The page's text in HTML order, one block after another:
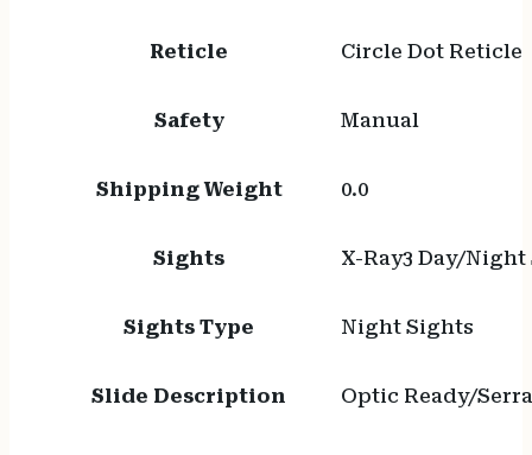
Reticle Circle Dot Reticle
Safety Manual
Shipping Weight 0.0
Sights X-Ray3 Day/
Sights Type Night Sights
Slide Description Optic Ready/